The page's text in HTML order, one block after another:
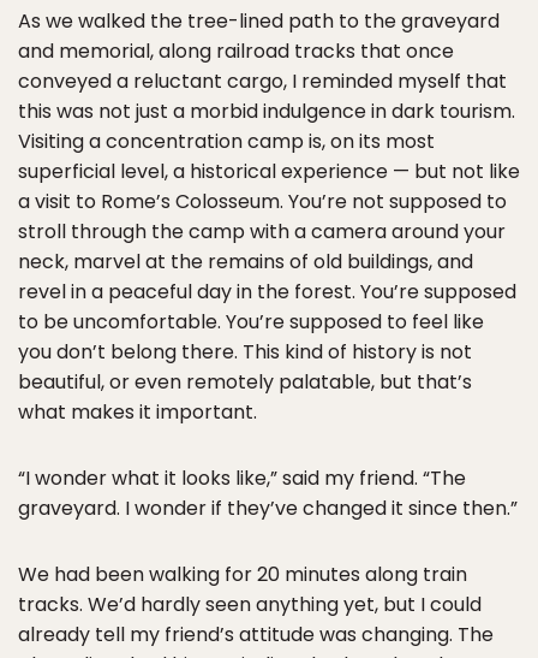
As we walked the tree-lined path to the graveyard
and memorial, along railroad tracks that once
conveyed a reluctant cargo, I reminded myself that
this was not just a morbid indulgence in dark tourism.
Visiting a concentration camp is, on its most
superficial level, a historical experience — but not like
a visit to Rome’s Colosseum. You’re not supposed to
stroll through the camp with a camera around your
neck, marvel at the remains of old buildings, and
revel in a peaceful day in the forest. You’re supposed
to be uncomfortable. You’re supposed to feel like
you don’t belong there. This kind of history is not
beautiful, or even remotely palatable, but that’s
what makes it important.
“I wonder what it looks like,” said my friend. “The
graveyard. I wonder if they’ve changed it since then.”
We had been walking for 20 minutes along train
tracks. We’d hardly seen anything yet, but I could
already tell my friend’s attitude was changing. The